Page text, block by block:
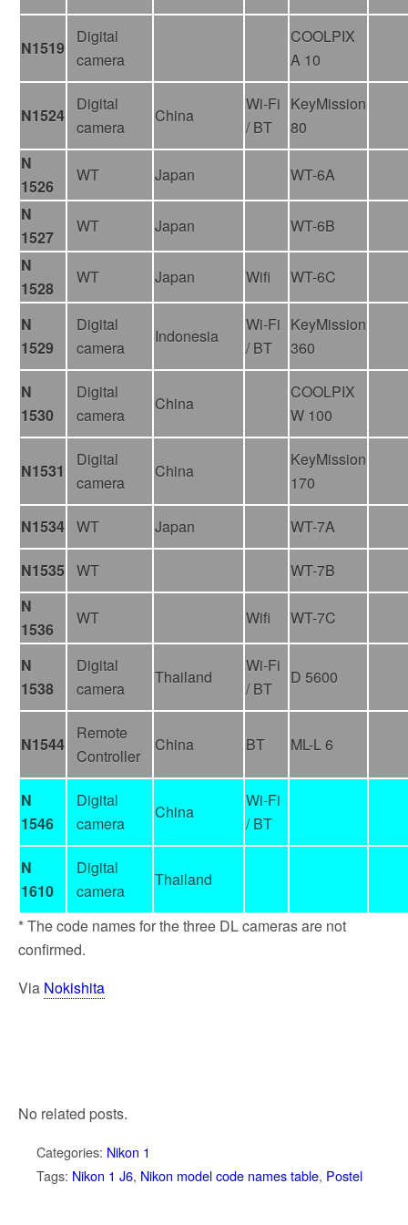
N1519
Digital
camera
COOLPIX
A 10
N1524
Digital
camera
China
Wi-Fi
/ BT
KeyMission
80
N
1526
WT Japan
WT-6A
N
1527
WT Japan
WT-6B
N
1528
WT Japan Wifi WT-6C
N
1529
Digital
camera
Indonesia
Wi-Fi
/ BT
KeyMission
360
N
1530
Digital
camera
China
COOLPIX
W 100
N1531
Digital
camera
China
KeyMission
170
N1534 WT Japan WT-7A
N1535 WT
WT-7B
N
1536
WT Wifi WT-7C
N
1538
Digital
camera
Thailand
Wi-Fi
/ BT
D 5600
N1544
Remote
Controller
China BT ML-L 6
N
1546
Digital
camera
China
Wi-Fi
/ BT
N
1610
Digital
camera
Thailand
* The code names for the three DL cameras are not
confirmed.
Via Nokishita
No related posts.
Categories: Nikon 1
Tags: Nikon 1 J6, Nikon model code names table, Postel